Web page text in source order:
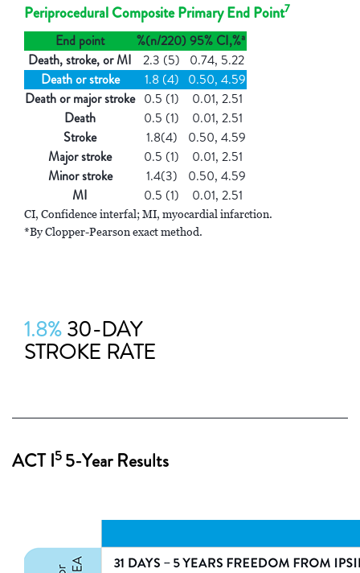
Periprocedural Composite Primary End Point7
End point %(n/220)95% CI,%a
Death, stroke, or MI 2.3 (5)
0.74, 5.22
Death or stroke
1.8 (4) 0.50, 4.59
Death or major stroke 0.5 (1)
0.01, 2.51
Death
0.5 (1)
0.01, 2.51
Stroke
1.8(4)
0.50, 4.59
Major stroke
0.5 (1)
0.01, 2.51
Minor stroke
1.4(3)
0.50, 4.59
MI
0.5 (1) 0.01, 2.51
CI, Confidence interfal; MI, myocardial infarction.
*By Clopper-Pearson exact method.
1.8%30-DAY
STROKE RATE
ACT I5 5-Year Results